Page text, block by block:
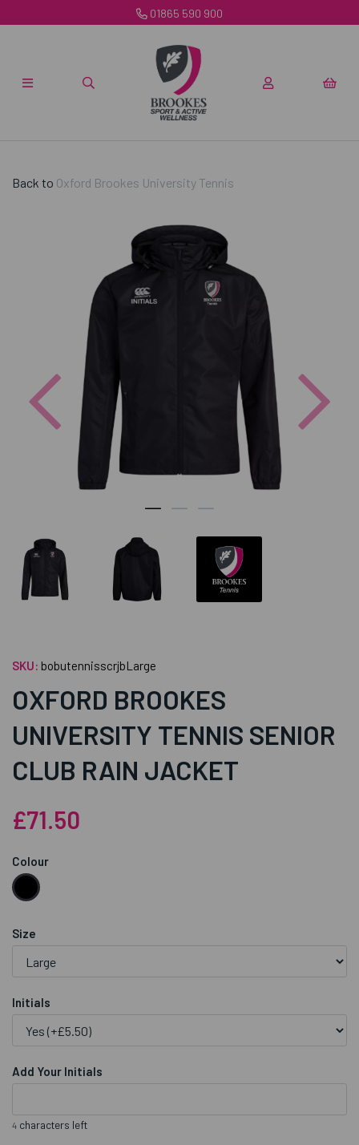
01865 590 900
Back to Oxford Brookes University Tennis
Previous
SKU: bobutennisscrjbLarge
OXFORD BROOKES
UNIVERSITY TENNIS SENIOR
CLUB RAIN JACKET
£71.50
Colour
Size
Initials
Add Your Initials
4 characters left